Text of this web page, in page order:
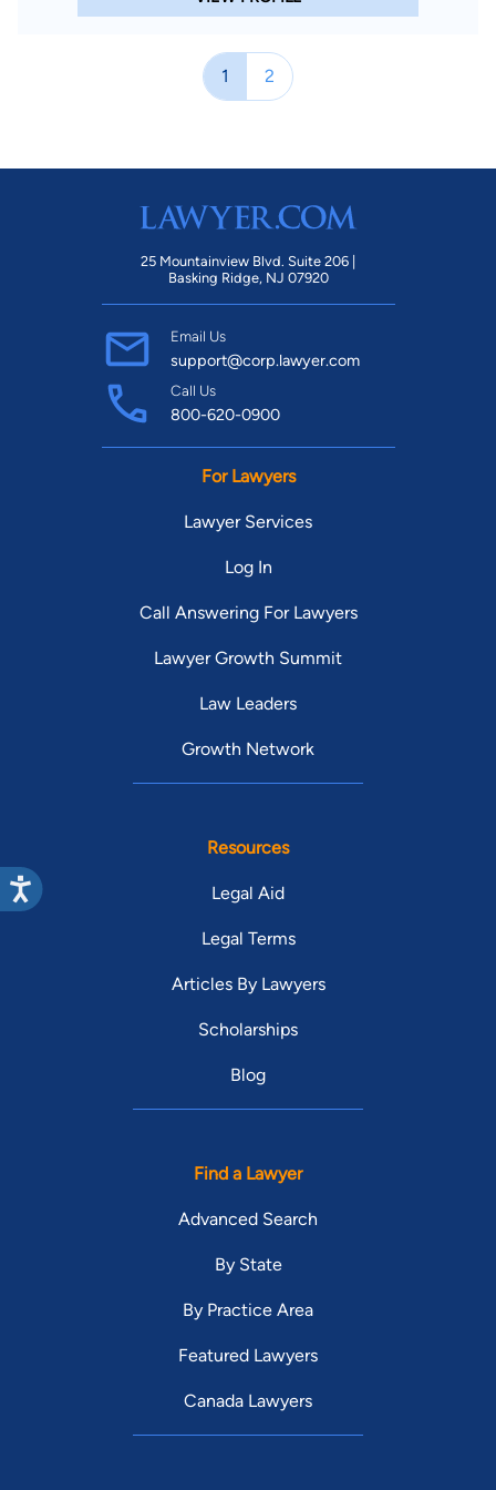
1 2
25 Mountainview Blvd. Suite 206 |
Basking Ridge, NJ 07920
Email Us
support@corp.lawyer.com
Call Us
800-620-0900
For Lawyers
Lawyer Services
Log In
Call Answering For Lawyers
Lawyer Growth Summit
Law Leaders
Growth Network
Resources
Legal Aid
Legal Terms
Articles By Lawyers
Scholarships
Blog
Find a Lawyer
Advanced Search
By State
By Practice Area
Featured Lawyers
Canada Lawyers